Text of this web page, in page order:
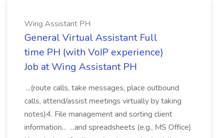
Wing Assistant PH
General Virtual Assistant Full
time PH (with VoIP experience)
Job at Wing Assistant PH
...(route calls, take messages, place outbound
calls, attend/assist meetings virtually by taking
notes)4. File management and sorting client
information... ...and spreadsheets (e.g., MS Office)